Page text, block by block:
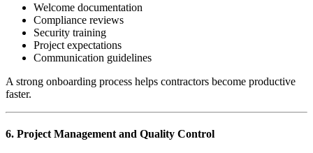
Welcome documentation
Compliance reviews
Security training
Project expectations
Communication guidelines
A strong onboarding process helps contractors become productive
faster.
6. Project Management and Quality Control